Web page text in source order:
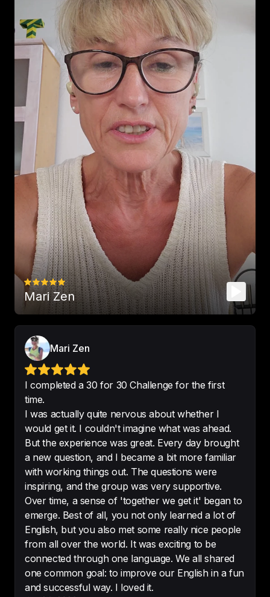
ever, thanks Leonardo.
- David xi
💪🏼
The
best way for studying
language
NAK ❄️
This podcast is perfect!
-Shamimnrb
🤩
This is the greatest English’s
podcasts.
-Fredery-CB
Best podcast for learning english
-marrtinabbb
Always learning.
Fantastic podcast - highly
recommend
-Funfziggy
Mari Zen
Mari Zen
I completed a 30 for 30 Challenge for the first
time.
I was actually quite nervous about whether I
would get it. I couldn't imagine what was ahead.
But the experience was great. Every day brought
a new question, and I became a bit more familiar
with working things out. The questions were
inspiring, and the group was very supportive.
Over time, a sense of 'together we get it' began to
emerge. Best of all, you not only learned a lot of
English, but you also met some really nice people
from all over the world. It was exciting to be
connected through one language. We all shared
one common goal: to improve our English in a fun